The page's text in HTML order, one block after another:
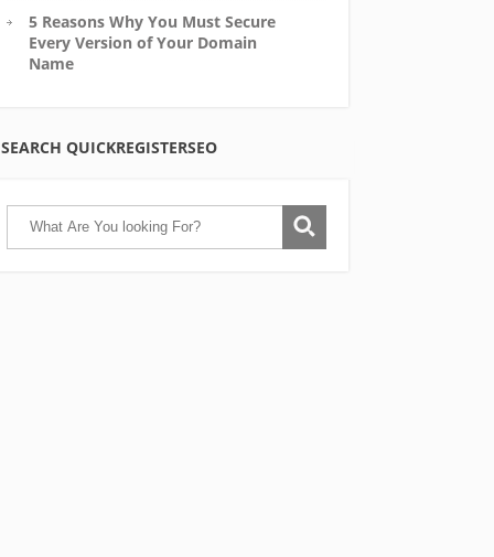
5 Reasons Why You Must Secure
Every Version of Your Domain
Name
SEARCH QUICKREGISTERSEO